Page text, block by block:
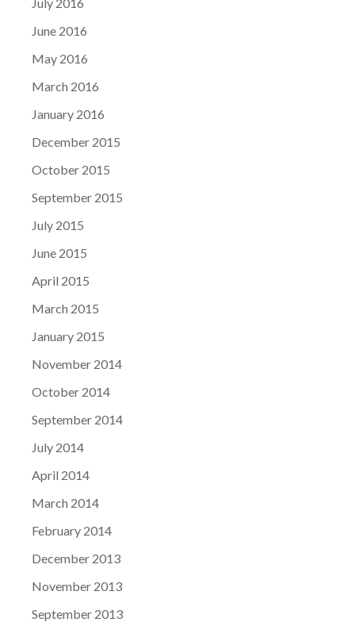
June 2016
May 2016
March 2016
January 2016
December 2015
October 2015
September 2015
July 2015
June 2015
April 2015
March 2015
January 2015
November 2014
October 2014
September 2014
July 2014
April 2014
March 2014
February 2014
December 2013
November 2013
September 2013